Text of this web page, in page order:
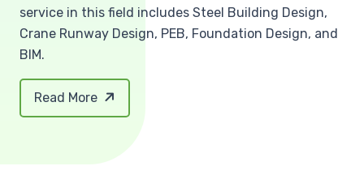
service in this field includes Steel Building Design,
Crane Runway Design, PEB, Foundation Design, and
BIM.
Read More